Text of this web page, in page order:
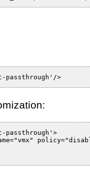
   <cpu mode='host-passthrough'/>
passthrough'>